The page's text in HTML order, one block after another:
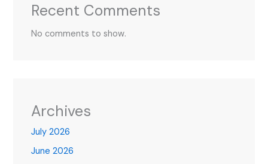
Recent Comments
No comments to show.
Archives
July 2026
June 2026